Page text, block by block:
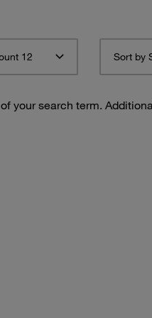
12
your search term.